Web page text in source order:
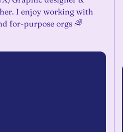
I enjoy working with
for-purpose orgs 🌈